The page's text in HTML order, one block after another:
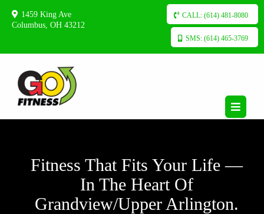
1459 King Ave
Columbus, OH 43212
CALL: (614) 481-8080
SMS: (614) 465-3769
Fitness That Fits Your Life —
In The Heart Of
Grandview/Upper Arlington.